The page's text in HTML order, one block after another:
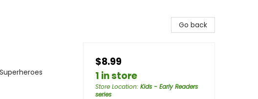
Go back
$8.99
1 in store
Store Location: Kids - Early Readers
series